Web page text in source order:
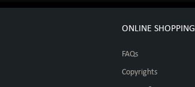
ONLINE SHOPPING
FAQs
Copyrights